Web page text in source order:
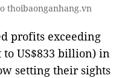
thoibaonganhang.vn
profits exceeding
US$833 billion) in
setting their sights